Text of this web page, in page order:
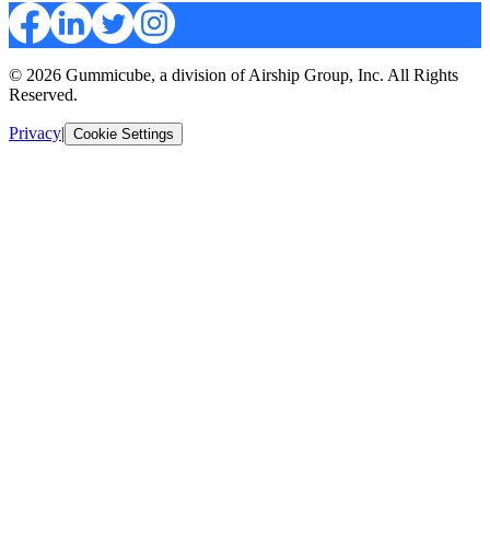
© 2026 Gummicube, a division of Airship Group, Inc. All Rights
Reserved.
Privacy| Cookie Settings